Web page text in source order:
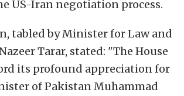
US-Iran negotiation process.
tabled by Minister for Law and
Tarar, stated: "The House
its profound appreciation for
of Pakistan Muhammad